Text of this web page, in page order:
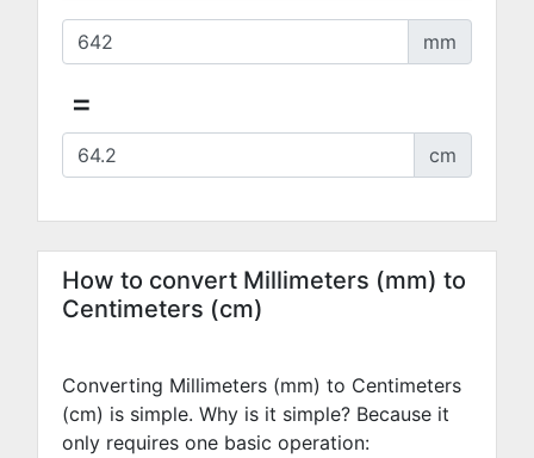
mm
=
cm
How to convert Millimeters (mm) to
Centimeters (cm)
Converting Millimeters (mm) to Centimeters
(cm) is simple. Why is it simple? Because it
only requires one basic operation: